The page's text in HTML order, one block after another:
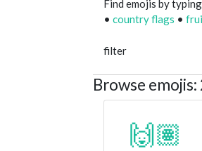
Find emojis by
• country flags •
filter
Browse
🙌🏽